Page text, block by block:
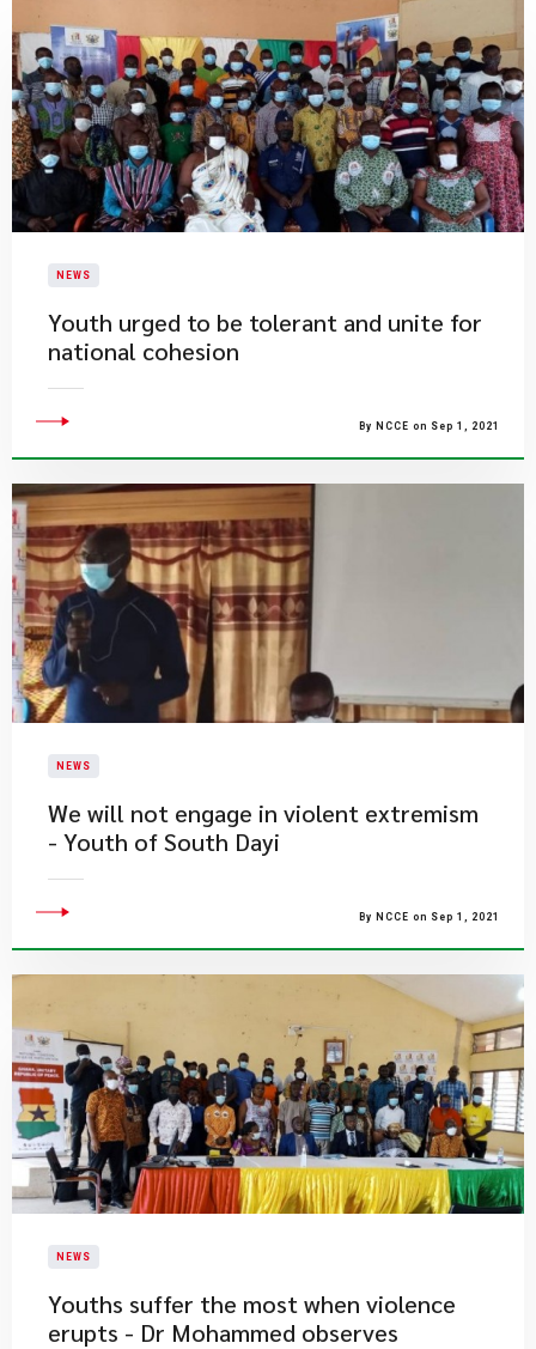
NEWS
Youth urged to be tolerant and unite for
national cohesion
By NCCE on Sep 1, 2021
NEWS
We will not engage in violent extremism
- Youth of South Dayi
By NCCE on Sep 1, 2021
NEWS
Youths suffer the most when violence
erupts - Dr Mohammed observes